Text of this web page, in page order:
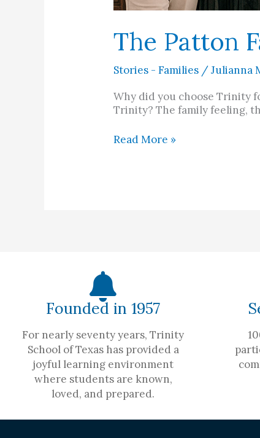
The Patton
Stories - Families /Julianna
Why did you choose Trinity
Trinity? The family feeling,
Read More »
Founded in 1957
For nearly seventy years, Trinity
School of Texas has provided a
joyful learning environment
where students are known,
loved, and prepared.